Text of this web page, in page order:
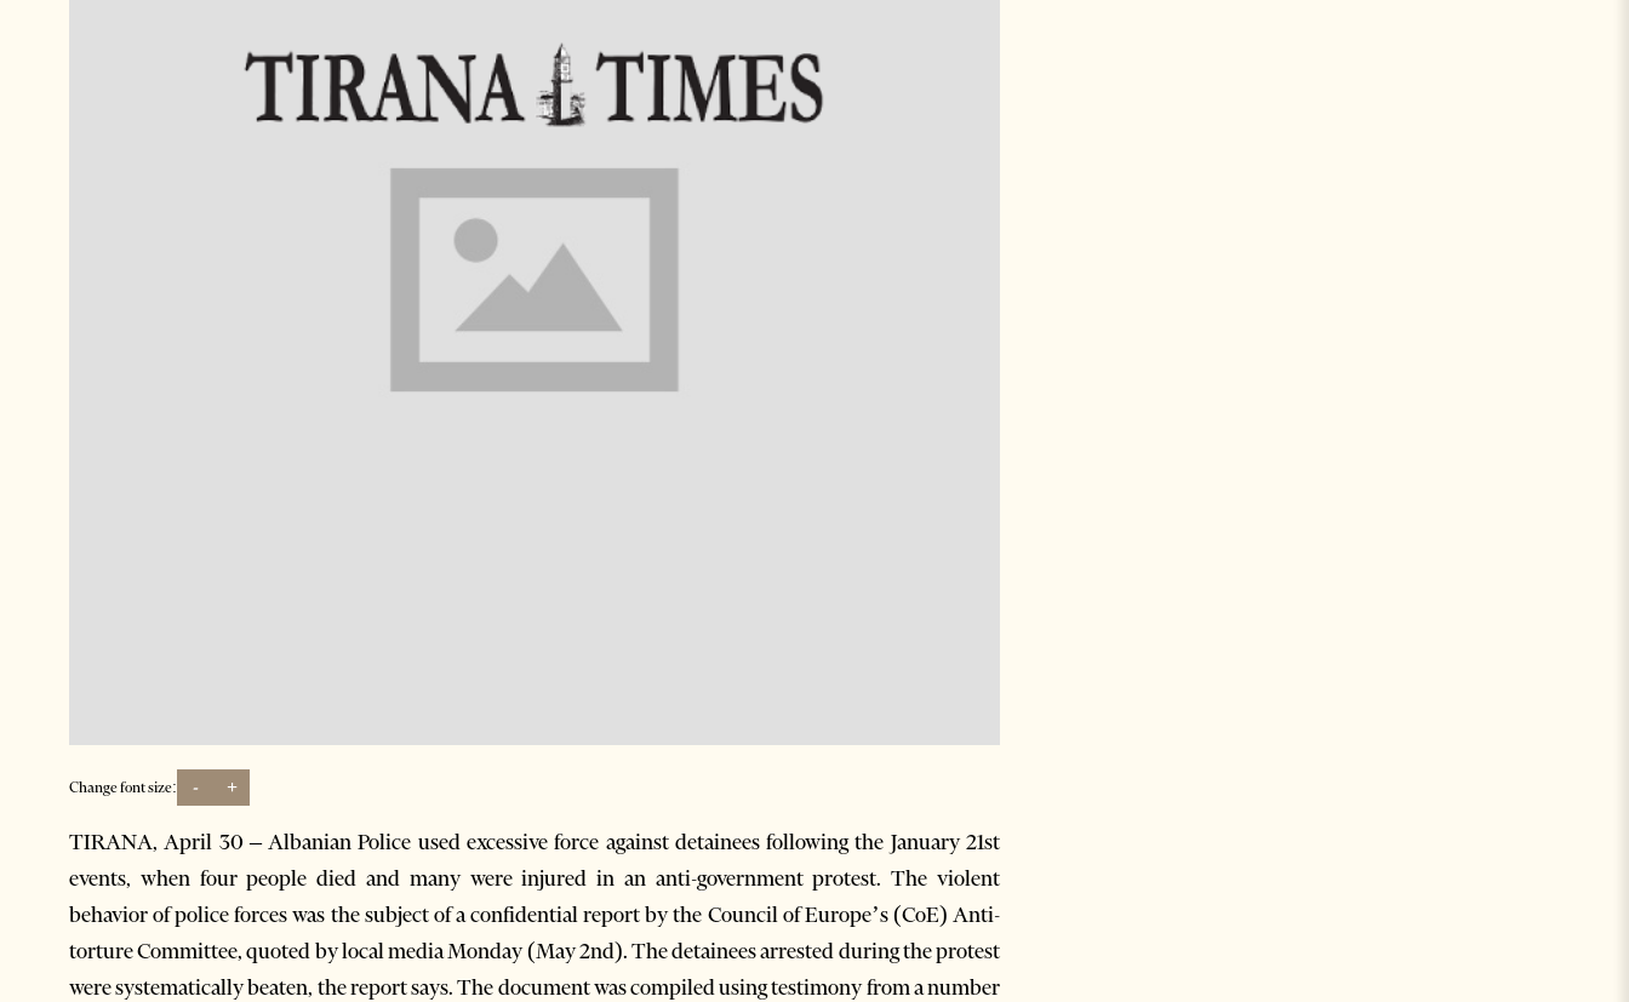
Change font size: - +
TIRANA, April 30 – Albanian Police used excessive force against detainees following the January 21st
events, when four people died and many were injured in an anti-government protest. The violent
behavior of police forces was the subject of a confidential report by the Council of Europe’s (CoE) Anti-
torture Committee, quoted by local media Monday (May 2nd). The detainees arrested during the protest
were systematically beaten, the report says. The document was compiled using testimony from a number